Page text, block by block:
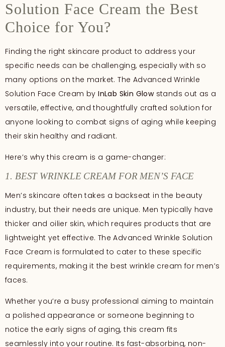
Solution Face Cream the Best
Choice for You?
Finding the right skincare product to address your
specific needs can be challenging, especially with so
many options on the market. The Advanced Wrinkle
Solution Face Cream byInLab Skin Glowstands out as a
versatile, effective, and thoughtfully crafted solution for
anyone looking to combat signs of aging while keeping
their skin healthy and radiant.
Here’s why this cream is a game-changer:
1. BEST WRINKLE CREAM FOR MEN’S FACE
Men’s skincare often takes a backseat in the beauty
industry, but their needs are unique. Men typically have
thicker and oilier skin, which requires products that are
lightweight yet effective. The Advanced Wrinkle Solution
Face Cream is formulated to cater to these specific
requirements, making it the best wrinkle cream for men’s
faces.
Whether you’re a busy professional aiming to maintain
a polished appearance or someone beginning to
notice the early signs of aging, this cream fits
seamlessly into your routine. Its fast-absorbing, non-